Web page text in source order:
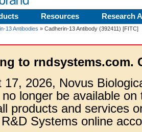
Resources Research
13 Antibodies » Cadherin-13 Antibody (392411) [FITC]
to rndsystems.com.
17, 2026, Novus
longer be available
products and services
Systems online